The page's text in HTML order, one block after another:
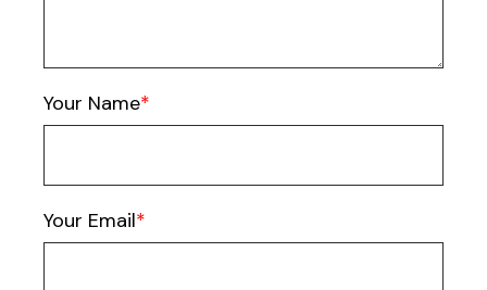
Your Name
Your Email